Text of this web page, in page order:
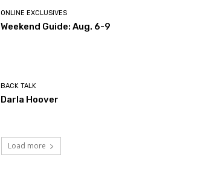
ONLINE EXCLUSIVES
Weekend Guide: Aug. 6-9
BACK TALK
Darla Hoover
Load more